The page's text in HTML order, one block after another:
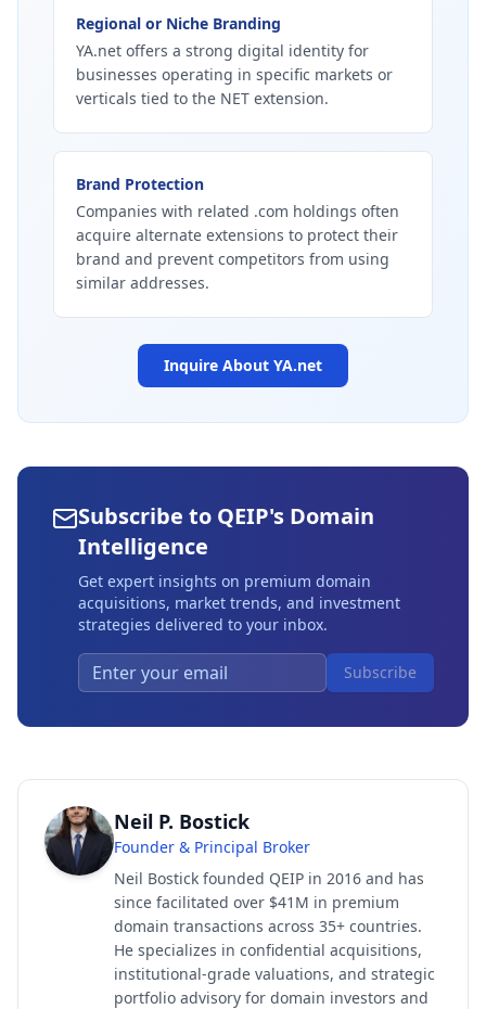
Regional or Niche Branding
YA.net offers a strong digital identity for
businesses operating in specific markets or
verticals tied to the NET extension.
Brand Protection
Companies with related .com holdings often
acquire alternate extensions to protect their
brand and prevent competitors from using
similar addresses.
Inquire About YA.net
Subscribe to QEIP's Domain
Intelligence
Get expert insights on premium domain
acquisitions, market trends, and investment
strategies delivered to your inbox.
Subscribe
Neil P. Bostick
Founder & Principal Broker
Neil Bostick founded QEIP in 2016 and has
since facilitated over $41M in premium
domain transactions across 35+ countries.
He specializes in confidential acquisitions,
institutional-grade valuations, and strategic
portfolio advisory for domain investors and